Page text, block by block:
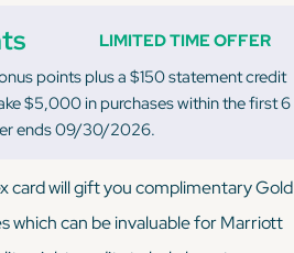
LIMITED TIME OFFER
points plus a $150 statement credit
$5,000 in purchases within the first 6
ends 09/30/2026.
card will gift you complimentary Gold
which can be invaluable for Marriott